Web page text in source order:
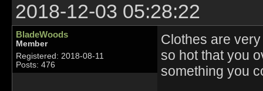
2018-12-03 05:28:22
BladeWoods
Member
Registered: 2018-08-11
Posts: 476
Clothes are
so hot that you
something you